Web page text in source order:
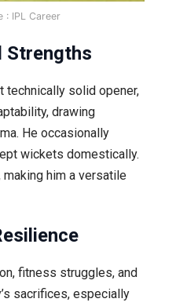
: IPL Career
Strengths
technically solid opener,
drawing
He occasionally
wickets domestically.
him a versatile
fitness struggles, and
sacrifices, especially